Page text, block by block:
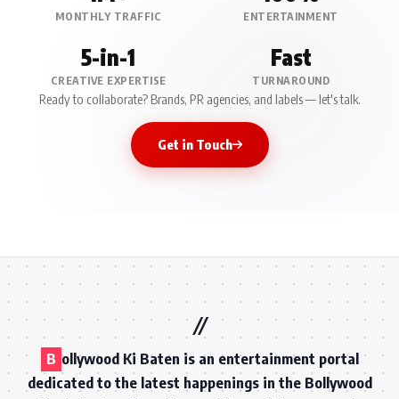
MONTHLY TRAFFIC ENTERTAINMENT
5-in-1
CREATIVE EXPERTISE
Fast
TURNAROUND
Ready to collaborate? Brands, PR agencies, and labels — let's talk.
Get in Touch
B ollywood Ki Baten is an entertainment portal
dedicated to the latest happenings in the Bollywood